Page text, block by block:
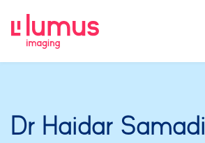
Dr Haidar Samadi